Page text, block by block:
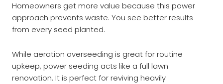
Homeowners get more value because this power
approach prevents waste. You see better results
from every seed planted.
While aeration overseeding is great for routine
upkeep, power seeding acts like a full lawn
renovation. It is perfect for reviving heavily